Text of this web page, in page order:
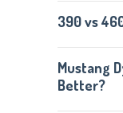
390 vs
Mustang
Better?